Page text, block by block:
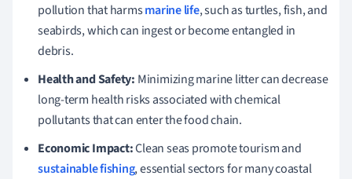
pollution that harmsmarine life, such as turtles, fish, and
seabirds, which can ingest or become entangled in
debris.
Health and Safety: Minimizing marine litter can decrease
long-term health risks associated with chemical
pollutants that can enter the food chain.
Economic Impact:Clean seas promote tourism and
sustainable fishing, essential sectors for many coastal